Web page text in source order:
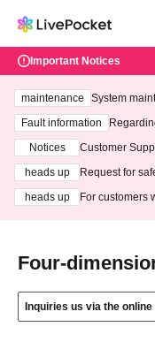
Important Notices
maintenance
System
ting at 3:00
Fault information
Notices
Customer
heads up
Request for
heads up
For customers
Four-
Inquiries us via the online